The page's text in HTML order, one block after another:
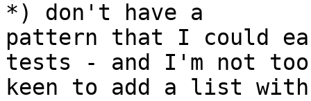
*) don't have a
pattern that I could
tests - and I'm not
keen to add a list